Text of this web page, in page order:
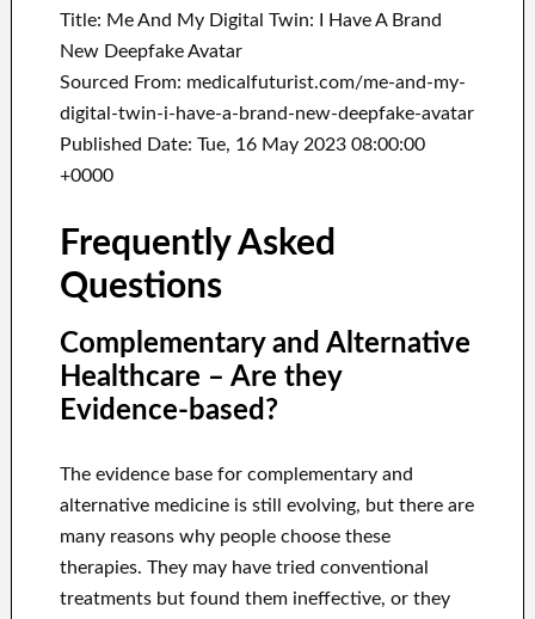
Title: Me And My Digital Twin: I Have A Brand
New Deepfake Avatar
Sourced From: medicalfuturist.com/me-and-my-
digital-twin-i-have-a-brand-new-deepfake-avatar
Published Date: Tue, 16 May 2023 08:00:00
+0000
Frequently Asked
Questions
Complementary and Alternative
Healthcare – Are they
Evidence-based?
The evidence base for complementary and
alternative medicine is still evolving, but there are
many reasons why people choose these
therapies. They may have tried conventional
treatments but found them ineffective, or they